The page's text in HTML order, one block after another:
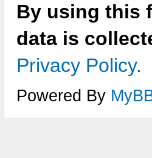
By using this
data is
Privacy Policy.
Powered By